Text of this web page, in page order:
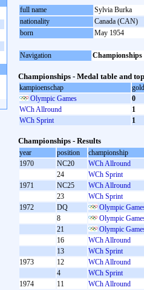
full name
Sylvia Burka
nationality
Canada (CAN)
born
May 1954
Navigation Championships
Championships - Medal table and
kampioenschap
gold
Olympic Games
0
WCh Allround
1
WCh Sprint
1
Championships - Results
year position
championship
1970
NC20
WCh Allround
24
WCh Sprint
1971
NC25
WCh Allround
23
WCh Sprint
1972
DQ
Olympic
8
Olympic
21
Olympic
16
WCh Allround
13
WCh Sprint
1973
12
WCh Allround
4
WCh Sprint
1974
11
WCh Allround